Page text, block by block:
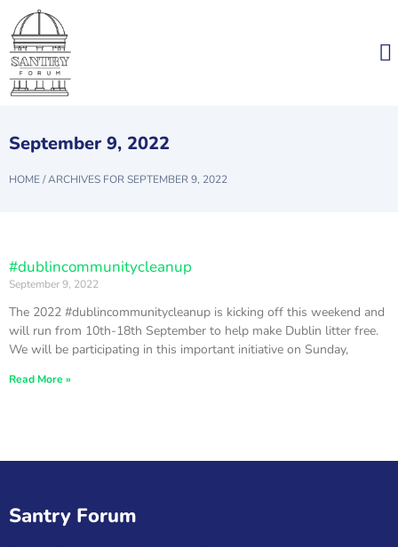
September 9, 2022
HOME/ARCHIVES FOR SEPTEMBER 9, 2022
#dublincommunitycleanup
September 9, 2022
The 2022 #dublincommunitycleanup is kicking off this weekend and
will run from 10th-18th September to help make Dublin litter free.
We will be participating in this important initiative on Sunday,
Read More »
Santry Forum